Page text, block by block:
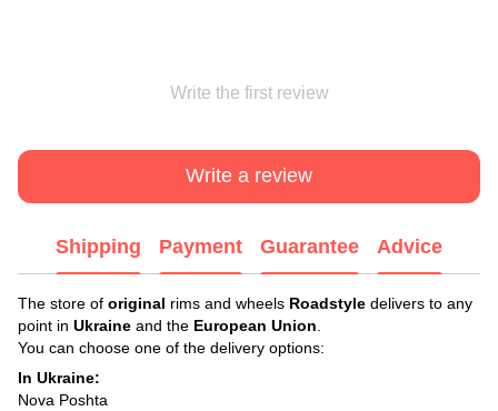
Write the first review
Write a review
Shipping Payment Guarantee Advice
The store of original rims and wheels Roadstyle delivers to any
point in Ukraine and the European Union
You can choose one of the delivery options:
In Ukraine:
Nova Poshta